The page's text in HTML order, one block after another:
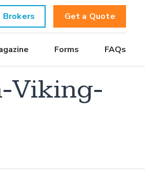
Brokers Get a Quote
Forms FAQs
Viking-